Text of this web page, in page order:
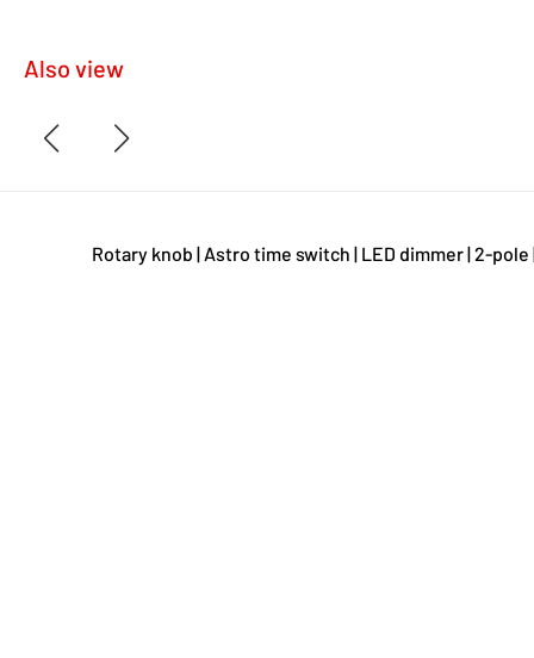
Also view
Rotary knob | Astro time switch | LED dimmer | 2-pole